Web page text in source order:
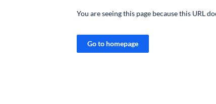
You are seeing this page because this URL
Go to homepage